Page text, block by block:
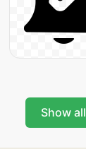
Show all